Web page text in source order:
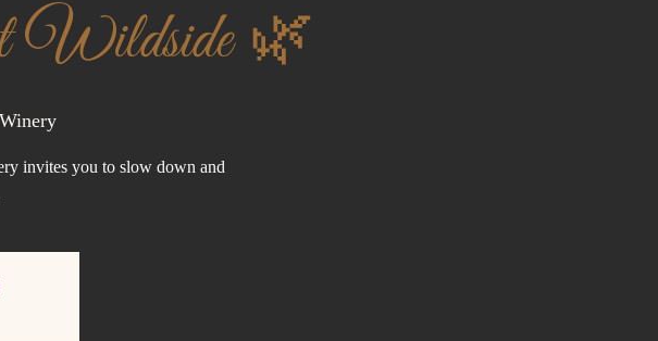
Wildside 🌿
invites you to slow down and